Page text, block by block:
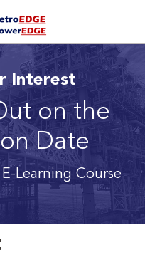
Interest
on the
Date
Learning Course